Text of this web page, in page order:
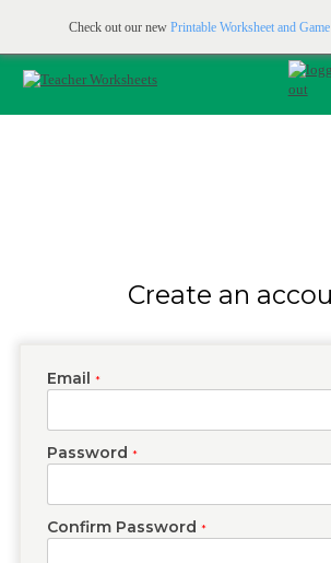
Check out our new Printable Worksheet and
Printable & online resources for educators JOIN FOR
Create an
Email *
Password *
Confirm Password *